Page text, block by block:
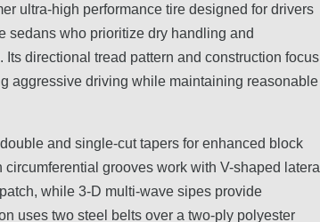
ultra-high performance tire designed for drivers
sedans who prioritize dry handling and
directional tread pattern and construction focus
aggressive driving while maintaining reasonable
and single-cut tapers for enhanced block
grooves work with V-shaped lateral
while 3-D multi-wave sipes provide
uses two steel belts over a two-ply polyester